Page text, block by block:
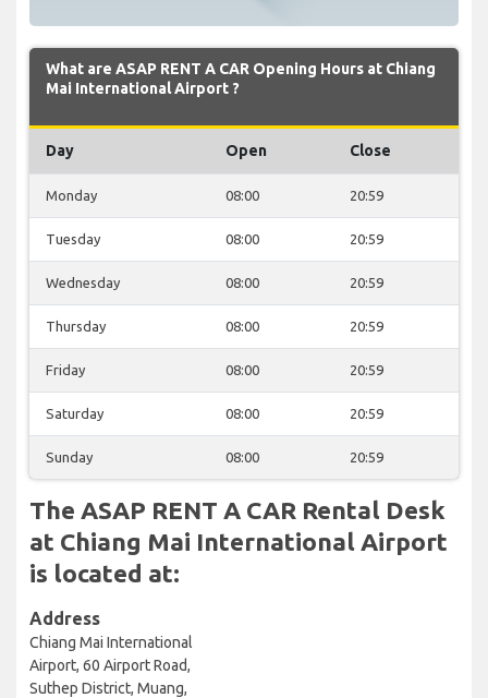
What are ASAP RENT A CAR Opening Hours at Chiang
Mai International Airport ?
Day Open Close
Monday 08:00 20:59
Tuesday 08:00 20:59
Wednesday 08:00 20:59
Thursday 08:00 20:59
Friday 08:00 20:59
Saturday 08:00 20:59
Sunday 08:00 20:59
The ASAP RENT A CAR Rental Desk
at Chiang Mai International Airport
is located at:
Address
Chiang Mai International
Airport, 60 Airport Road,
Suthep District, Muang,